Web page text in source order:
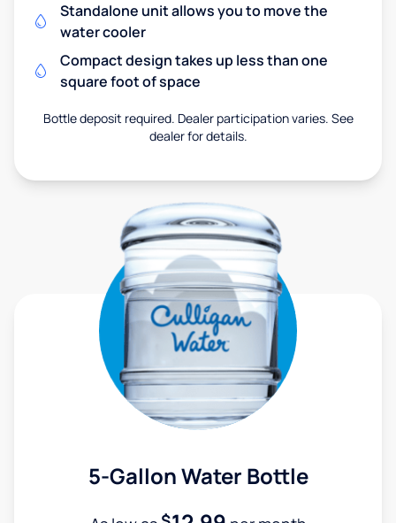
Standalone unit allows you to move the
water cooler
Compact design takes up less than one
square foot of space
Bottle deposit required. Dealer participation varies. See
dealer for details.
5-Gallon Water Bottle